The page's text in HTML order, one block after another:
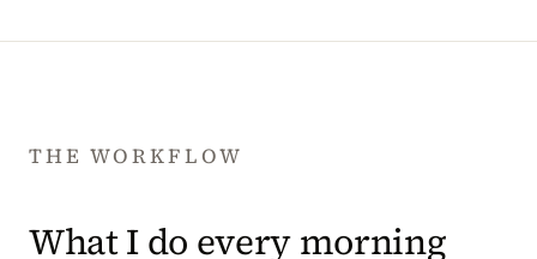
THE WORKFLOW
What I do every morning